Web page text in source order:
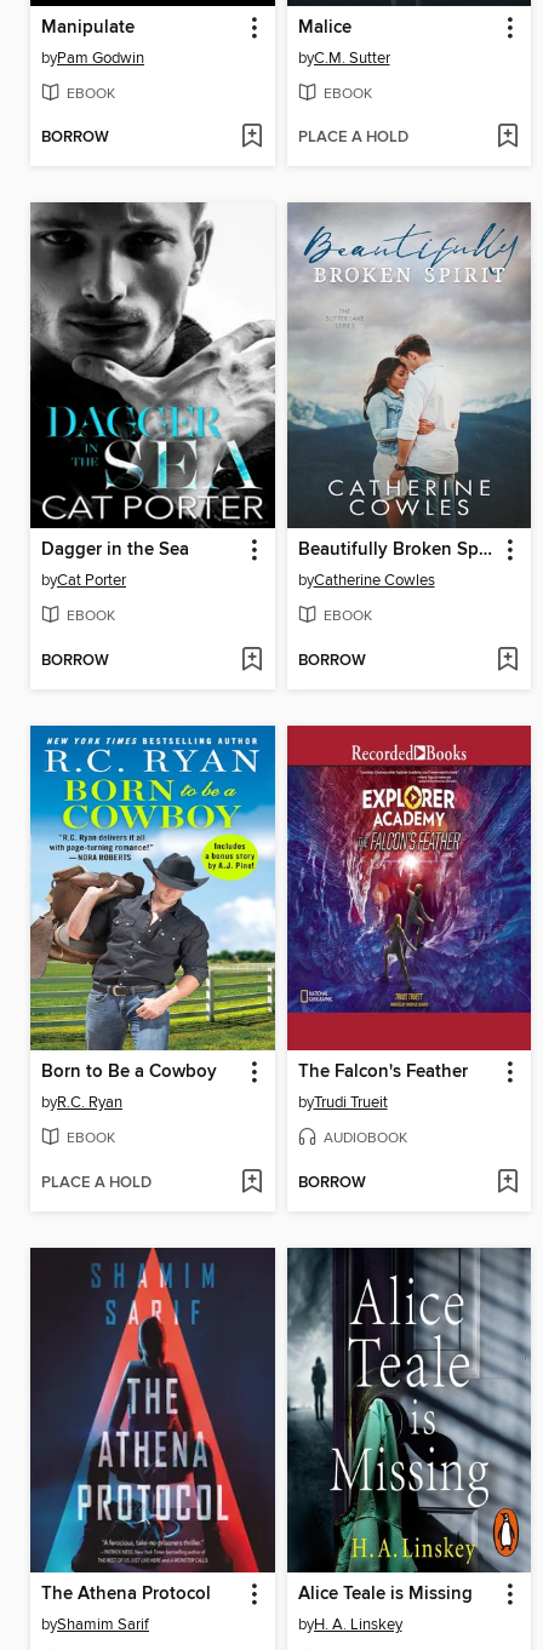
Manipulate
byPam Godwin
EBOOK
BORROW
Malice
byC.M. Sutter
EBOOK
PLACE A HOLD
Dagger in the Sea
byCat Porter
EBOOK
BORROW
Beautifully Broken Spirit
byCatherine Cowles
EBOOK
BORROW
Born to Be a Cowboy
byR.C. Ryan
EBOOK
PLACE A HOLD
The Falcon's Feather
byTrudi Trueit
AUDIOBOOK
BORROW
The Athena Protocol
byShamim Sarif
Alice Teale is Missing
byH. A. Linskey